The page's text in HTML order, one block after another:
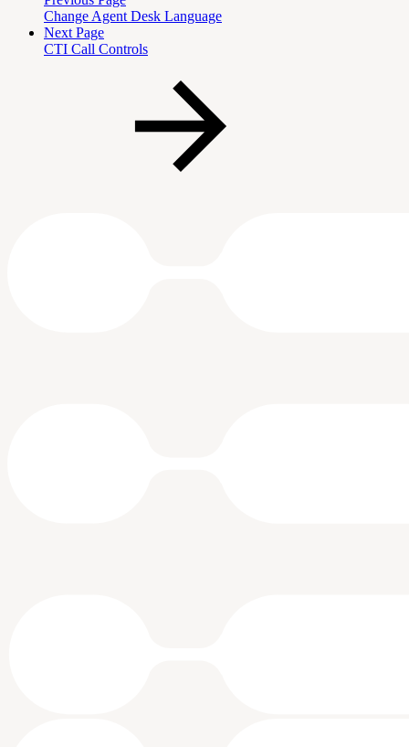
Change Agent Desk Language
Next Page
CTI Call Controls